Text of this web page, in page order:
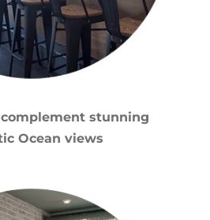
stunning
Ocean views